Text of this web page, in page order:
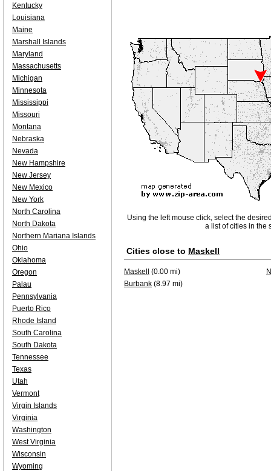
Using the left mouse click, select the
a list of cities in the
Cities close to Maskell
Maskell (0.00 mi)
Burbank (8.97 mi)
Kentucky
Louisiana
Maine
Marshall Islands
Maryland
Massachusetts
Michigan
Minnesota
Mississippi
Missouri
Montana
Nebraska
Nevada
New Hampshire
New Jersey
New Mexico
New York
North Carolina
North Dakota
Northern Mariana Islands
Ohio
Oklahoma
Oregon
Palau
Pennsylvania
Puerto Rico
Rhode Island
South Carolina
South Dakota
Tennessee
Texas
Utah
Vermont
Virgin Islands
Virginia
Washington
West Virginia
Wisconsin
Wyoming